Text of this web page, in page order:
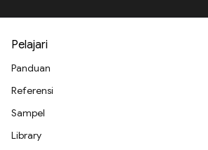
Pelajari
Panduan
Referensi
Sampel
Library